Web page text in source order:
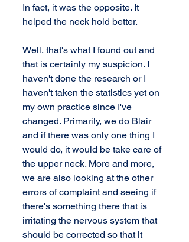
In fact, it was the opposite. It
helped the neck hold better.
Well, that's what I found out and
that is certainly my suspicion. I
haven't done the research or I
haven't taken the statistics yet on
my own practice since I've
changed. Primarily, we do Blair
and if there was only one thing I
would do, it would be take care of
the upper neck. More and more,
we are also looking at the other
errors of complaint and seeing if
there's something there that is
irritating the nervous system that
should be corrected so that it